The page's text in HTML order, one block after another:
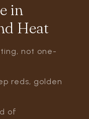
in
Heat
not one-
reds, golden
of